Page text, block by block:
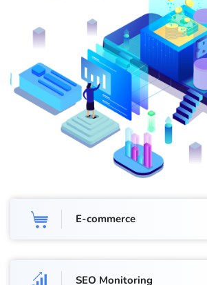
E-commerce
SEO Monitoring